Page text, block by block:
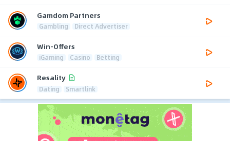
Gamdom Partners
Gambling Direct Advertiser
Win-Offers
iGaming Casino Betting
Resality
Dating Smartlink